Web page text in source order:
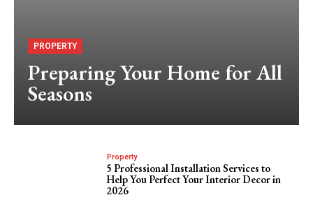
PROPERTY
Preparing Your Home for All
Seasons
Property
5 Professional Installation Services to
Help You Perfect Your Interior Decor in
2026